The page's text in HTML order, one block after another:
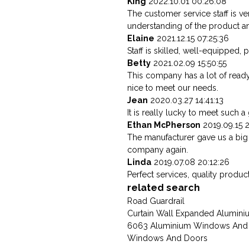
The customer service staff is
understanding of the product
Elaine 2021.12.15 07:25:36
Staff is skilled, well-equipped,
Betty 2021.02.09 15:50:55
This company has a lot of
nice to meet our needs.
Jean 2020.03.27 14:41:13
It is really lucky to meet such
Ethan McPherson 2019.09.15
The manufacturer gave us a
company again.
Linda 2019.07.08 20:12:26
Perfect services, quality
related search
Road Guardrail
Curtain Wall Expanded
6063 Aluminium Windows And
Windows And Doors